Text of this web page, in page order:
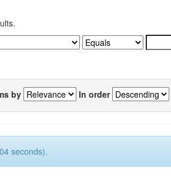
by In order
seconds).